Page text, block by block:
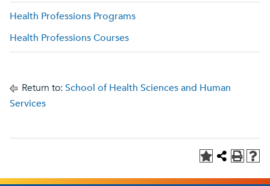
Health Professions Programs
Health Professions Courses
Return to: School of Health Sciences and Human
Services